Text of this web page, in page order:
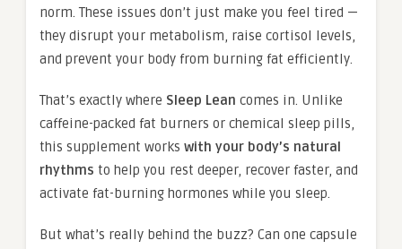
norm. These issues don’t just make you feel tired —
they disrupt your metabolism, raise cortisol levels,
and prevent your body from burning fat efficiently.
That’s exactly where Sleep Lean comes in. Unlike
caffeine-packed fat burners or chemical sleep pills,
this supplement works with your body’s natural
rhythms to help you rest deeper, recover faster, and
activate fat-burning hormones while you sleep.
But what’s really behind the buzz? Can one capsule